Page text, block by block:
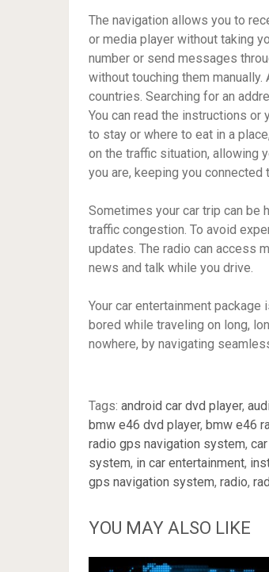
The navigation allows you to
or media player without taking
number or send messages
without touching them
countries. Searching for an
You can read the instructions
to stay or where to eat in a
on the traffic situation, allowing
you are, keeping you connected
Sometimes your car trip can be
traffic congestion. To avoid
updates. The radio can access
news and talk while you drive.
Your car entertainment
bored while traveling on long,
nowhere, by navigating
Tags: android car dvd player,
bmw e46 dvd player, bmw e46
radio gps navigation system,
system, in car entertainment,
gps navigation system, radio,
YOU MAY ALSO LIKE